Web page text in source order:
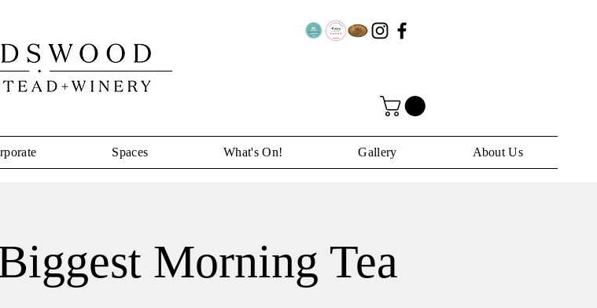
Spaces What's On! Gallery About Us
Morning Tea